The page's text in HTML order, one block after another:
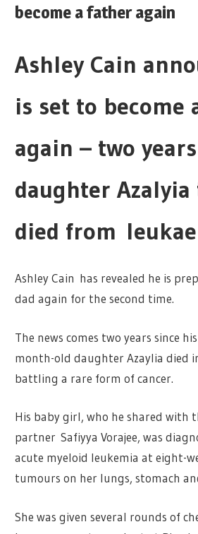
become a father again
Ashley Cain
is set to become
again – two
daughter
died from
Ashley Cain has revealed he is
dad again for the second time.
The news comes two years since
month-old daughter Azaylia died
battling a rare form ofcancer.
His baby girl, who he shared with
partner Safiyya Vorajee, was
acute myeloid leukemia at eight-
tumours on her lungs, stomach
She was given several rounds of